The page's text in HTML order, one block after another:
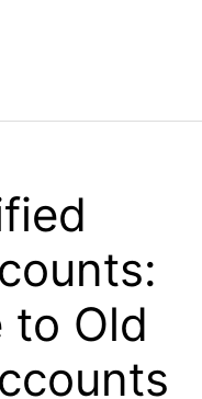
to Old